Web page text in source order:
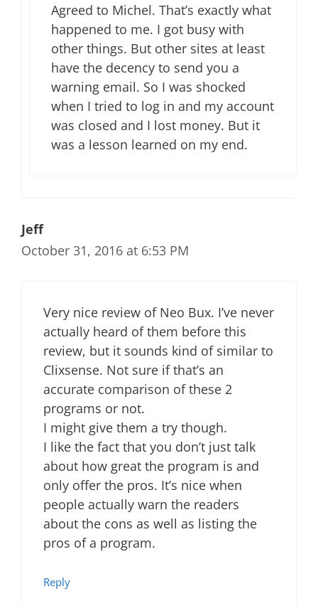
Agreed to Michel. That’s exactly what
happened to me. I got busy with
other things. But other sites at least
have the decency to send you a
warning email. So I was shocked
when I tried to log in and my account
was closed and I lost money. But it
was a lesson learned on my end.
Jeff
October 31, 2016 at 6:53 PM
Very nice review of Neo Bux. I’ve never
actually heard of them before this
review, but it sounds kind of similar to
Clixsense. Not sure if that’s an
accurate comparison of these 2
programs or not.
I might give them a try though.
I like the fact that you don’t just talk
about how great the program is and
only offer the pros. It’s nice when
people actually warn the readers
about the cons as well as listing the
pros of a program.
Reply